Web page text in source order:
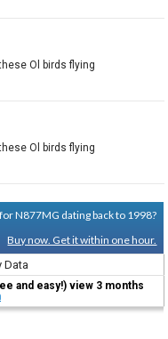
Ol birds flying
Ol birds flying
N877MG dating back to 1998?
Buy now. Get it within one hour.
Data
and easy!) view 3 months